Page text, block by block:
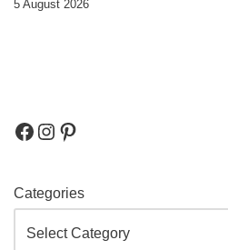
5 August 2026
Categories